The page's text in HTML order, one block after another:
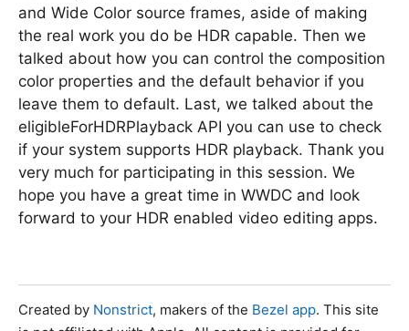
and Wide Color source frames, aside of making
the real work you do be HDR capable. Then we
talked about how you can control the composition
color properties and the default behavior if you
leave them to default. Last, we talked about the
eligibleForHDRPlayback API you can use to check
if your system supports HDR playback. Thank you
very much for participating in this session. We
hope you have a great time in WWDC and look
forward to your HDR enabled video editing apps.
Created by Nonstrict, makers of the Bezel app. This site